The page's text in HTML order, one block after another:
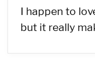
I happen to
but it really